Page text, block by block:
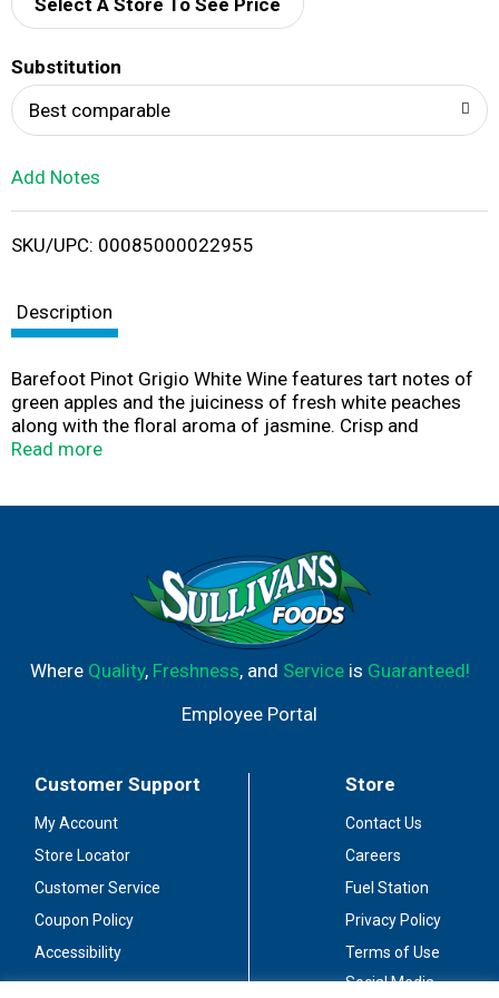
d
i
Select A Store To See Price
Substitution
Best comparable
Add Notes
SKU/UPC: 00085000022955
Description
Barefoot Pinot Grigio White Wine features tart notes of
green apples and the juiciness of fresh white peaches
along with the floral aroma of jasmine. Crisp and
refreshing, this light bodied Pinot Grigio wine pairs
best served chilled and will stay fresh 30 days after
opening. Simply push open the seal, pull out the nozzle,
pour and enjoy. This Pinot Grigio box wine comes from
Barefoot, the most awarded wine brand in US
competitions. Let's get barefoot.
Read more
Where Quality, Freshness, and Serviceis Guaranteed!
Employee Portal
Customer Support
My Account
Store Locator
Customer Service
Coupon Policy
Accessibility
Store
Contact Us
Careers
Fuel Station
Privacy Policy
Terms of Use
Social Media